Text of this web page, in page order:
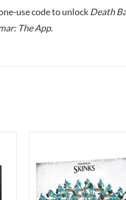
use code to unlock Death
The App.